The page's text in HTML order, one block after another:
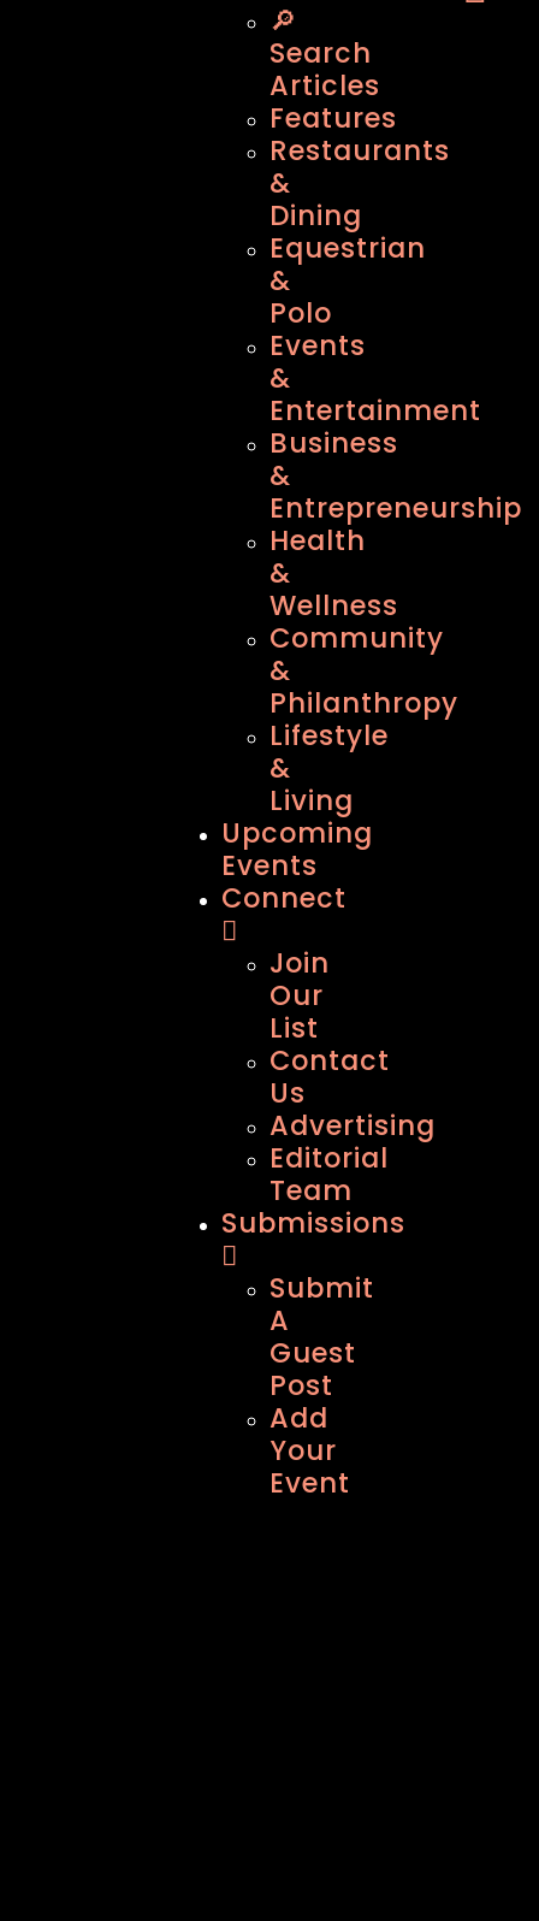
🔎
Search
Articles
Features
Restaurants
&
Dining
Equestrian
&
Polo
Events
&
Entertainment
Business
&
Entrepreneurship
Health
&
Wellness
Community
&
Philanthropy
Lifestyle
&
Living
Upcoming
Events
Connect
Join
Our
List
Contact
Us
Advertising
Editorial
Team
Submissions
Submit
A
Guest
Post
Add
Your
Event